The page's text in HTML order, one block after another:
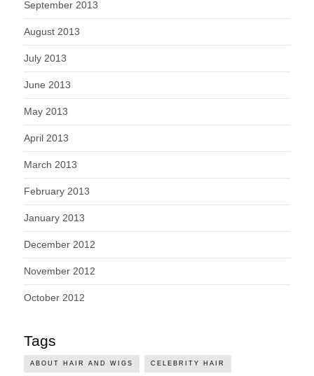
September 2013
August 2013
July 2013
June 2013
May 2013
April 2013
March 2013
February 2013
January 2013
December 2012
November 2012
October 2012
Tags
ABOUT HAIR AND WIGS CELEBRITY HAIR